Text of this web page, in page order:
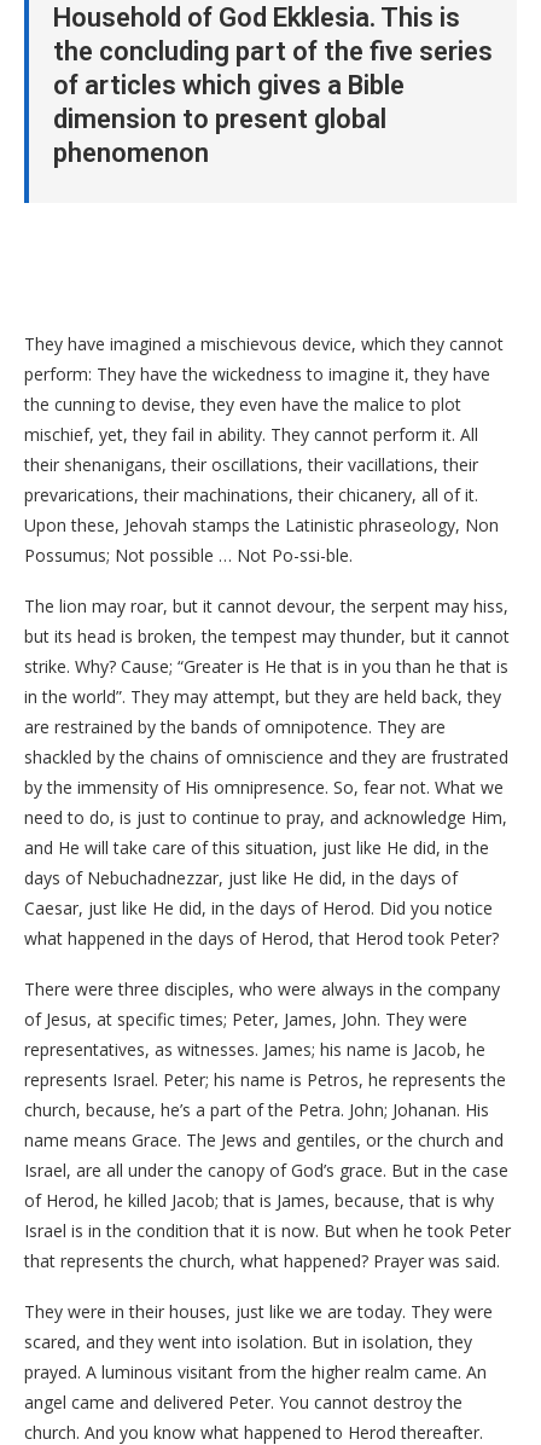
Household of God Ekklesia. This is
the concluding part of the five series
of articles which gives a Bible
dimension to present global
phenomenon
They have imagined a mischievous device, which they cannot
perform: They have the wickedness to imagine it, they have
the cunning to devise, they even have the malice to plot
mischief, yet, they fail in ability. They cannot perform it. All
their shenanigans, their oscillations, their vacillations, their
prevarications, their machinations, their chicanery, all of it.
Upon these, Jehovah stamps the Latinistic phraseology, Non
Possumus; Not possible … Not Po-ssi-ble.
The lion may roar, but it cannot devour, the serpent may hiss,
but its head is broken, the tempest may thunder, but it cannot
strike. Why? Cause; “Greater is He that is in you than he that is
in the world”. They may attempt, but they are held back, they
are restrained by the bands of omnipotence. They are
shackled by the chains of omniscience and they are frustrated
by the immensity of His omnipresence. So, fear not. What we
need to do, is just to continue to pray, and acknowledge Him,
and He will take care of this situation, just like He did, in the
days of Nebuchadnezzar, just like He did, in the days of
Caesar, just like He did, in the days of Herod. Did you notice
what happened in the days of Herod, that Herod took Peter?
There were three disciples, who were always in the company
of Jesus, at specific times; Peter, James, John. They were
representatives, as witnesses. James; his name is Jacob, he
represents Israel. Peter; his name is Petros, he represents the
church, because, he’s a part of the Petra. John; Johanan. His
name means Grace. The Jews and gentiles, or the church and
Israel, are all under the canopy of God’s grace. But in the case
of Herod, he killed Jacob; that is James, because, that is why
Israel is in the condition that it is now. But when he took Peter
that represents the church, what happened? Prayer was said.
They were in their houses, just like we are today. They were
scared, and they went into isolation. But in isolation, they
prayed. A luminous visitant from the higher realm came. An
angel came and delivered Peter. You cannot destroy the
church. And you know what happened to Herod thereafter.